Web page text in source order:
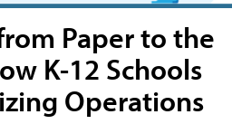
Paper to the
K-12 Schools
Operations